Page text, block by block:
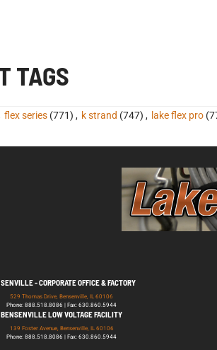
TAGS
flex series (771) , k strand (747) , lake flex pro
- CORPORATE OFFICE & FACTORY
529 Thomas Drive, Bensenville, IL 60106
Phone: 888.518.8086 | Fax: 630.860.5944
BENSENVILLE LOW VOLTAGE FACILITY
139 Foster Avenue, Bensenville, IL 60106
Phone: 888.518.8086 | Fax: 630.860.5944